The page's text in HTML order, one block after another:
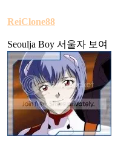
ReiClone88
Seoulja Boy 서울자 보여